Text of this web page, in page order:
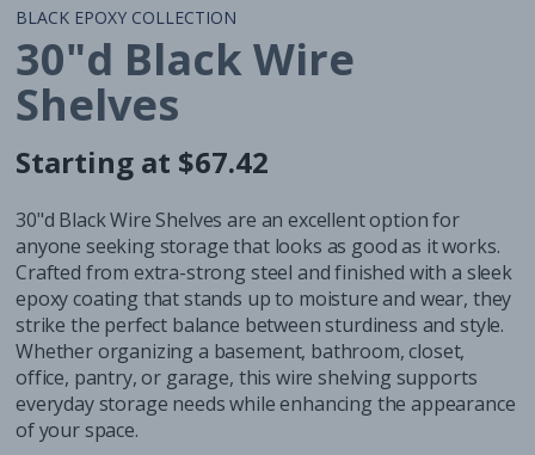
BLACK EPOXY COLLECTION
30"d Black Wire
Shelves
Regular
price
Starting at $67.42
Regular
price
30"d Black Wire Shelves are an excellent option for
anyone seeking storage that looks as good as it works.
Crafted from extra-strong steel and finished with a sleek
epoxy coating that stands up to moisture and wear, they
strike the perfect balance between sturdiness and style.
Whether organizing a basement, bathroom, closet,
office, pantry, or garage, this wire shelving supports
everyday storage needs while enhancing the appearance
of your space.